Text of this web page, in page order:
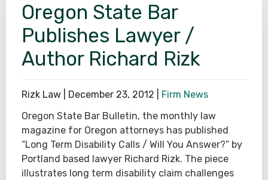
Oregon State Bar
Publishes Lawyer /
Author Richard Rizk
Rizk Law | December 23, 2012
Firm News
Oregon State Bar Bulletin, the monthly law
magazine for Oregon attorneys has published
“Long Term Disability Calls / Will You Answer?” by
Portland based lawyer Richard Rizk. The piece
illustrates long term disability claim challenges